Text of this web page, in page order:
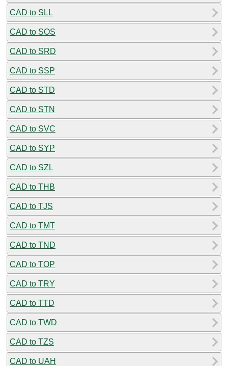
CAD to SLL
CAD to SOS
CAD to SRD
CAD to SSP
CAD to STD
CAD to STN
CAD to SVC
CAD to SYP
CAD to SZL
CAD to THB
CAD to TJS
CAD to TMT
CAD to TND
CAD to TOP
CAD to TRY
CAD to TTD
CAD to TWD
CAD to TZS
CAD to UAH